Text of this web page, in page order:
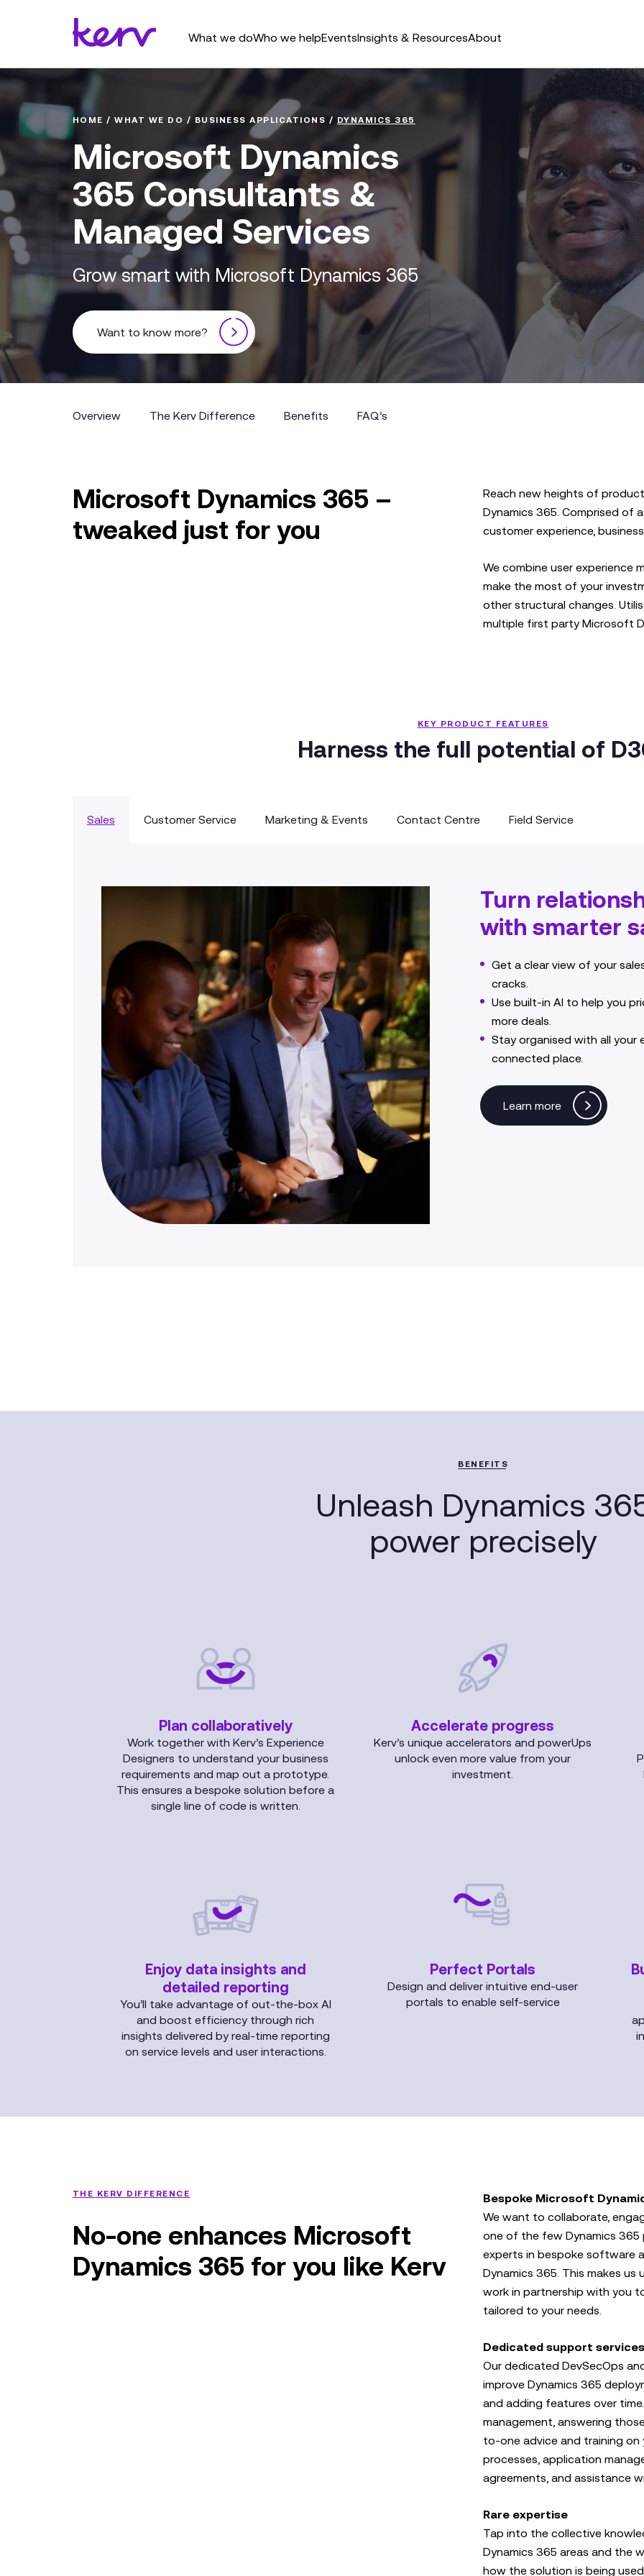
What we doWho we helpEventsInsights & ResourcesAbout
HOME /WHAT WE DO / BUSINESS APPLICATIONS / DYNAMICS 365
Microsoft Dynamics
365 Consultants &
Managed Services
Grow smart with Microsoft Dynamics 365
Want to know more?
Overview The Kerv Difference Benefits FAQ’s
Microsoft Dynamics 365 –
tweaked just for you
Reach new heights of
Dynamics 365. Comprised of
customer experience,
We combine user experience
make the most of your
other structural changes.
multiple first party Microsoft
KEY PRODUCT FEATURES
Harness the full potential of
Sales Customer Service Marketing & Events Contact Centre Field Service
Turn
with smarter
Get a clear view of your
cracks.
Use built-in AI to help you
more deals.
Stay organised with all your
connected place.
Learn more
BENEFITS
Unleash Dynamics
power precisely
Plan collaboratively
Work together with Kerv’s Experience
Designers to understand your business
requirements and map out a prototype.
This ensures a bespoke solution before a
single line of code is written.
Accelerate progress
Kerv’s unique accelerators and powerUps
unlock even more value from your
investment.
Enjoy data insights and
detailed reporting
You’ll take advantage of out-the-box AI
and boost efficiency through rich
insights delivered by real-time reporting
on service levels and user interactions.
Perfect Portals
Design and deliver intuitive end-user
portals to enable self-service
THE KERV DIFFERENCE
No-one enhances Microsoft
Dynamics 365 for you like Kerv
Bespoke Microsoft
We want to collaborate,
one of the few Dynamics
experts in bespoke software
Dynamics 365. This makes
work in partnership with you
tailored to your needs.
Dedicated support services
Our dedicated DevSecOps
improve Dynamics 365
and adding features over
management, answering
to-one advice and training
processes, application
agreements, and assistance
Rare expertise
Tap into the collective
Dynamics 365 areas and the
how the solution is being